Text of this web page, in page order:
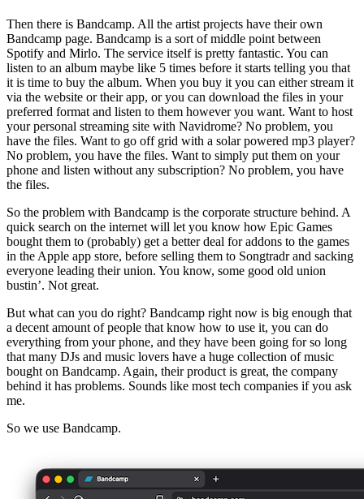
Then there is Bandcamp. All the artist projects have their own
Bandcamp page. Bandcamp is a sort of middle point between
Spotify and Mirlo. The service itself is pretty fantastic. You can
listen to an album maybe like 5 times before it starts telling you that
it is time to buy the album. When you buy it you can either stream it
via the website or their app, or you can download the files in your
preferred format and listen to them however you want. Want to host
your personal streaming site with Navidrome? No problem, you
have the files. Want to go off grid with a solar powered mp3 player?
No problem, you have the files. Want to simply put them on your
phone and listen without any subscription? No problem, you have
the files.
So the problem with Bandcamp is the corporate structure behind. A
quick search on the internet will let you know how Epic Games
bought them to (probably) get a better deal for addons to the games
in the Apple app store, before selling them to Songtradr and sacking
everyone leading their union. You know, some good old union
bustin’. Not great.
But what can you do right? Bandcamp right now is big enough that
a decent amount of people that know how to use it, you can do
everything from your phone, and they have been going for so long
that many DJs and music lovers have a huge collection of music
bought on Bandcamp. Again, their product is great, the company
behind it has problems. Sounds like most tech companies if you ask
me.
So we use Bandcamp.